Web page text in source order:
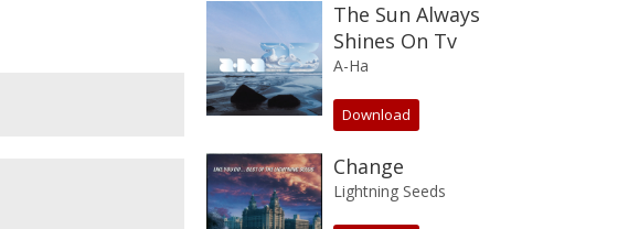
The Sun Always
Shines On Tv
A-Ha
Download
Change
Lightning Seeds